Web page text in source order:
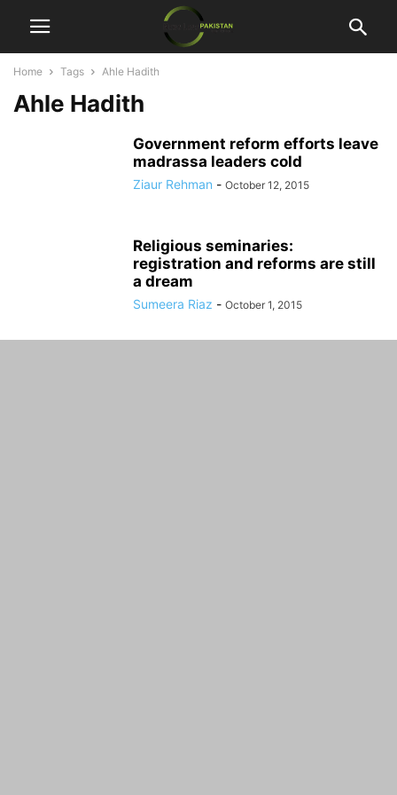
Home Tags Ahle Hadith
Ahle Hadith
Government reform efforts leave
madrassa leaders cold
Ziaur Rehman - October 12, 2015
Religious seminaries:
registration and reforms are still
a dream
Sumeera Riaz - October 1, 2015